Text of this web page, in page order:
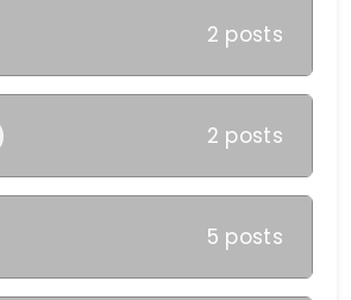
2 posts
2 posts
5 posts